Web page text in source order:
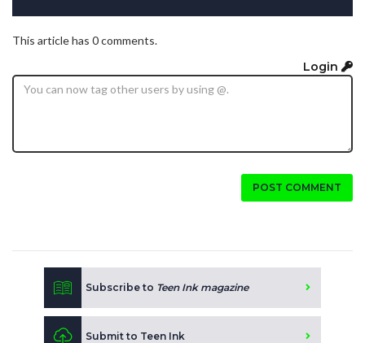
This article has 0 comments.
Login
POST COMMENT
Subscribe to Teen Ink magazine
Submit to Teen Ink